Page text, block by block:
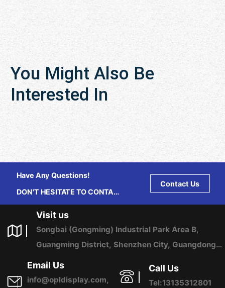
You Might Also Be
Interested In
Have Any Questions!
DON'T HESITATE TO CONTACT
Contact Us
Visit us
Songbai (Gongming) Industrial Park Area B,
Guangming District, Shenzhen City, Guangdong
Province, China
Email Us
info@opldisplay.com,
Call Us
Tel:13135312801